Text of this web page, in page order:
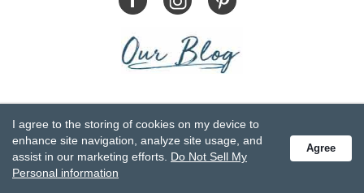
Privacy Statement
Do Not Sell My Personal Information
Accessibility Statement
Terms and Conditions
GCC-CPSIA Compliance
Site Map
I agree to the storing of cookies on my device to
enhance site navigation, analyze site usage, and
assist in our marketing efforts. Do Not Sell My
Personal information
Agree